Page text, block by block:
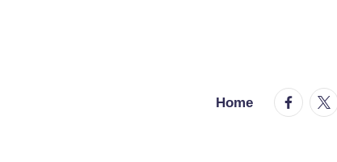
Home